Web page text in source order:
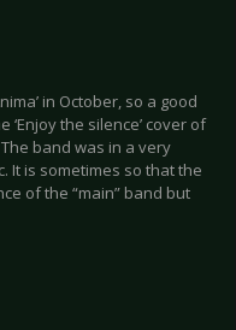
in October, so a good
the silence’ cover of
The band was in a very
It is sometimes so that the
of the “main” band but